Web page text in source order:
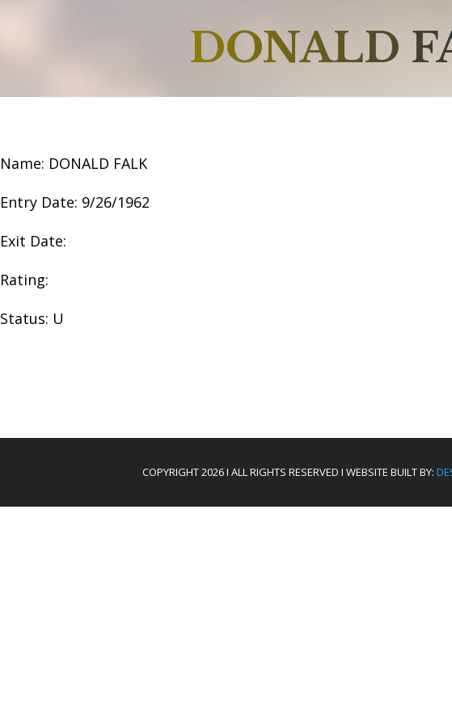
DONALD
Name: DONALD FALK
Entry Date: 9/26/1962
Exit Date:
Rating:
Status: U
COPYRIGHT 2026 I ALL RIGHTS RESERVED I WEBSITE BUILT BY: